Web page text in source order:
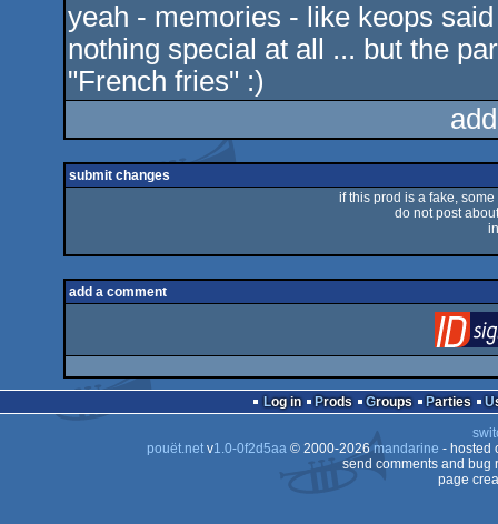
rulez
yeah - memories - like keops
nothing special at all ... but the
"French fries" :)
submit changes
if this prod is a fake,
do not post
add a comment
Log in Prods Groups Parties
pouët.netv1.0-0f2d5aa© 2000-2026mandarine - hosted
send comments and bug
page